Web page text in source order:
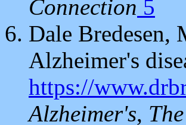
Connection 5
Dale
Alzheimer's
https://
Alzheimer's,